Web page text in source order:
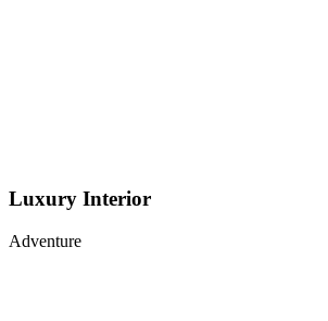
Luxury Interior
Adventure